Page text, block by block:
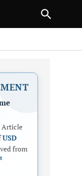
Article
USD
from
NEXT ARTICLE